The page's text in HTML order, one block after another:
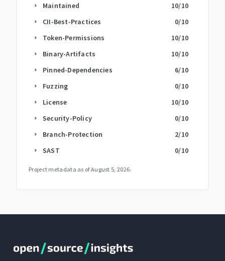
arrow_right Maintained 10/10
arrow_right CII-Best-Practices 0/10
arrow_right Token-Permissions 10/10
arrow_right Binary-Artifacts 10/10
arrow_right Pinned-Dependencies 6/10
arrow_right Fuzzing 0/10
arrow_right License 10/10
arrow_right Security-Policy 0/10
arrow_right Branch-Protection 2/10
arrow_right SAST 0/10
Project metadata as ofAugust 5, 2026.